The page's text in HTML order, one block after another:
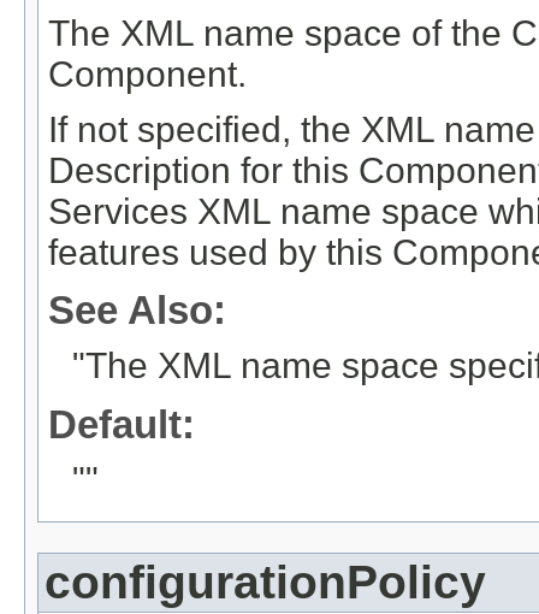
The XML name space of the
Component.
If not specified, the XML
Description for this
Services XML name space
features used by this
See Also:
"The XML name space
Default:
""
configurationPolicy